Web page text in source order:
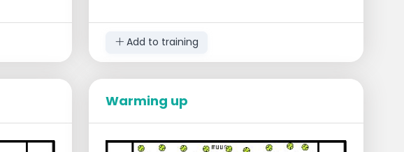
Failed. Then they run back to the ball pit.
New ball and try again on that level.
Add to training
Warming up